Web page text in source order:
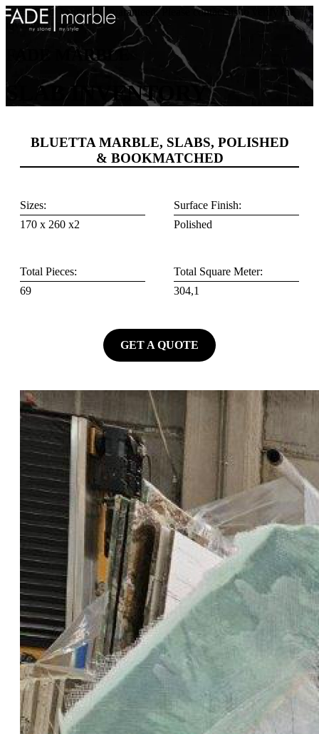
Availability cannot be guaranteed. Please contact us to verify the
inventory.
FADE MARBLE
SLAB INVENTORY
BLUETTA MARBLE, SLABS, POLISHED
& BOOKMATCHED
Sizes:
170 x 260 x2
Surface Finish:
Polished
Total Pieces:
69
Total Square Meter:
304,1
GET A QUOTE